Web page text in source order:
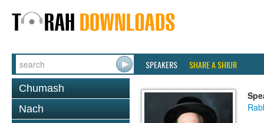
SPEAKERS SHARE A SHIUR
Chumash
Nach